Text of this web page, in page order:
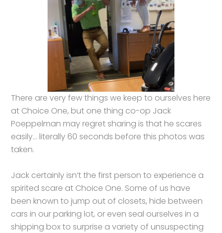
There are very few things we keep to ourselves here
at Choice One, but one thing co-op Jack
Poeppelman may regret sharing is that he scares
easily… literally 60 seconds before this photos was
taken.
Jack certainly isn’t the first person to experience a
spirited scare at Choice One. Some of us have
been known to jump out of closets, hide between
cars in our parking lot, or even seal ourselves in a
shipping box to surprise a variety of unsuspecting